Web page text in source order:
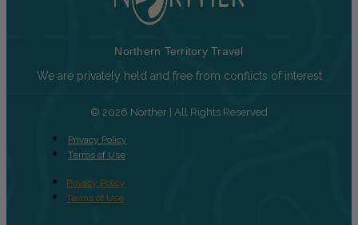
Northern Territory Travel
We are privately held and free from conflicts of interest
© 2026 Norther | All Rights Reserved
Privacy Policy
Terms of Use
Privacy Policy
Terms of Use